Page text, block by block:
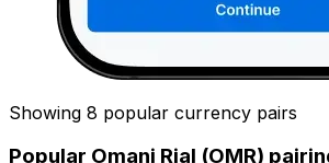
Showing 8 popular currency pairs
Popular Omani Rial (OMR)